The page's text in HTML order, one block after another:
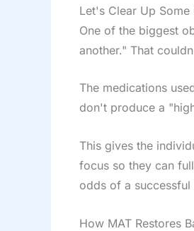
Let's Clear Up
One of the biggest
another." That
The medications
don't produce a
This gives the
focus so they can
odds of a successful
How MAT Restores